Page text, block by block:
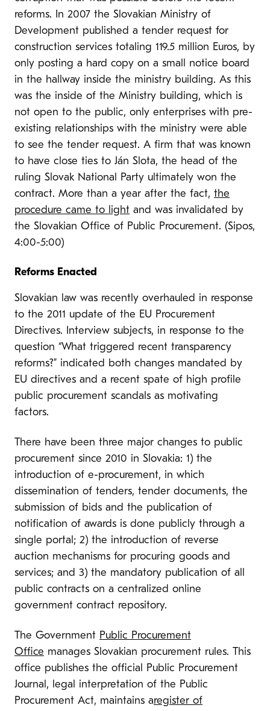
reforms. In 2007 the Slovakian Ministry of
Development published a tender request for
construction services totaling 119.5 million Euros, by
only posting a hard copy on a small notice board
in the hallway inside the ministry building. As this
was the inside of the Ministry building, which is
not open to the public, only enterprises with pre-
existing relationships with the ministry were able
to see the tender request. A firm that was known
to have close ties to Ján Slota, the head of the
ruling Slovak National Party ultimately won the
contract. More than a year after the fact, the
procedure came to light and was invalidated by
the Slovakian Office of Public Procurement. (Sipos,
4:00-5:00)
Reforms Enacted
Slovakian law was recently overhauled in response
to the 2011 update of the EU Procurement
Directives. Interview subjects, in response to the
question “What triggered recent transparency
reforms?” indicated both changes mandated by
EU directives and a recent spate of high profile
public procurement scandals as motivating
factors.
There have been three major changes to public
procurement since 2010 in Slovakia: 1) the
introduction of e-procurement, in which
dissemination of tenders, tender documents, the
submission of bids and the publication of
notification of awards is done publicly through a
single portal; 2) the introduction of reverse
auction mechanisms for procuring goods and
services; and 3) the mandatory publication of all
public contracts on a centralized online
government contract repository.
The Government Public Procurement
Office manages Slovakian procurement rules. This
office publishes the official Public Procurement
Journal, legal interpretation of the Public
Procurement Act, maintains aregister of